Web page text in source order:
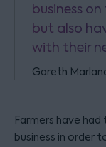
business
but also
with their
Gareth
Farmers have
business in order